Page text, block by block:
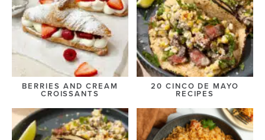
BERRIES AND CREAM
CROISSANTS
20 CINCO DE MAYO
RECIPES